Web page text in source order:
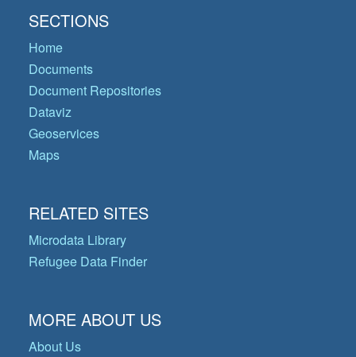
SECTIONS
Home
Documents
Document Repositories
Dataviz
Geoservices
Maps
RELATED SITES
Microdata Library
Refugee Data Finder
MORE ABOUT US
About Us